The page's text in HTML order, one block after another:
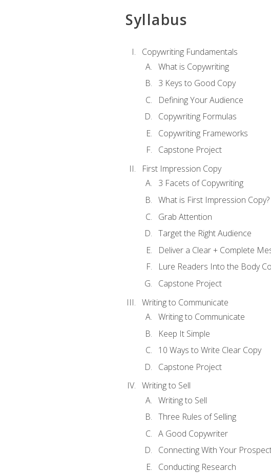
Syllabus
Copywriting Fundamentals
What is Copywriting
3 Keys to Good Copy
Defining Your Audience
Copywriting Formulas
Copywriting Frameworks
Capstone Project
First Impression Copy
3 Facets of Copywriting
What is First Impression Copy?
Grab Attention
Target the Right Audience
Deliver a Clear + Complete
Lure Readers Into the Body
Capstone Project
Writing to Communicate
Writing to Communicate
Keep It Simple
10 Ways to Write Clear Copy
Capstone Project
Writing to Sell
Writing to Sell
Three Rules of Selling
A Good Copywriter
Connecting With Your
Conducting Research